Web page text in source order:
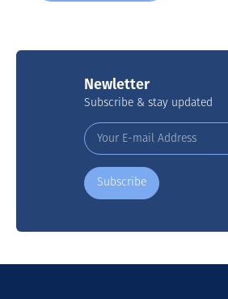
Newletter
Subscribe & stay updated